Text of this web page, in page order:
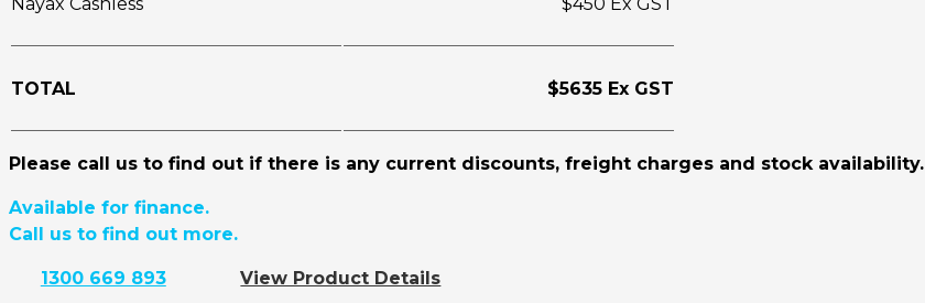
TOTAL $5635 Ex GST
Please call us to find out if there is any current discounts, freight charges and stock availability.
Available for finance.
Call us to find out more.
1300 669 893 View Product Details